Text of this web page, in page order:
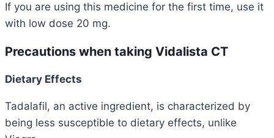
If you are using this medicine for the first time, use it
with low dose 20 mg.
Precautions when taking Vidalista CT
Dietary Effects
Tadalafil, an active ingredient, is characterized by
being less susceptible to dietary effects, unlike